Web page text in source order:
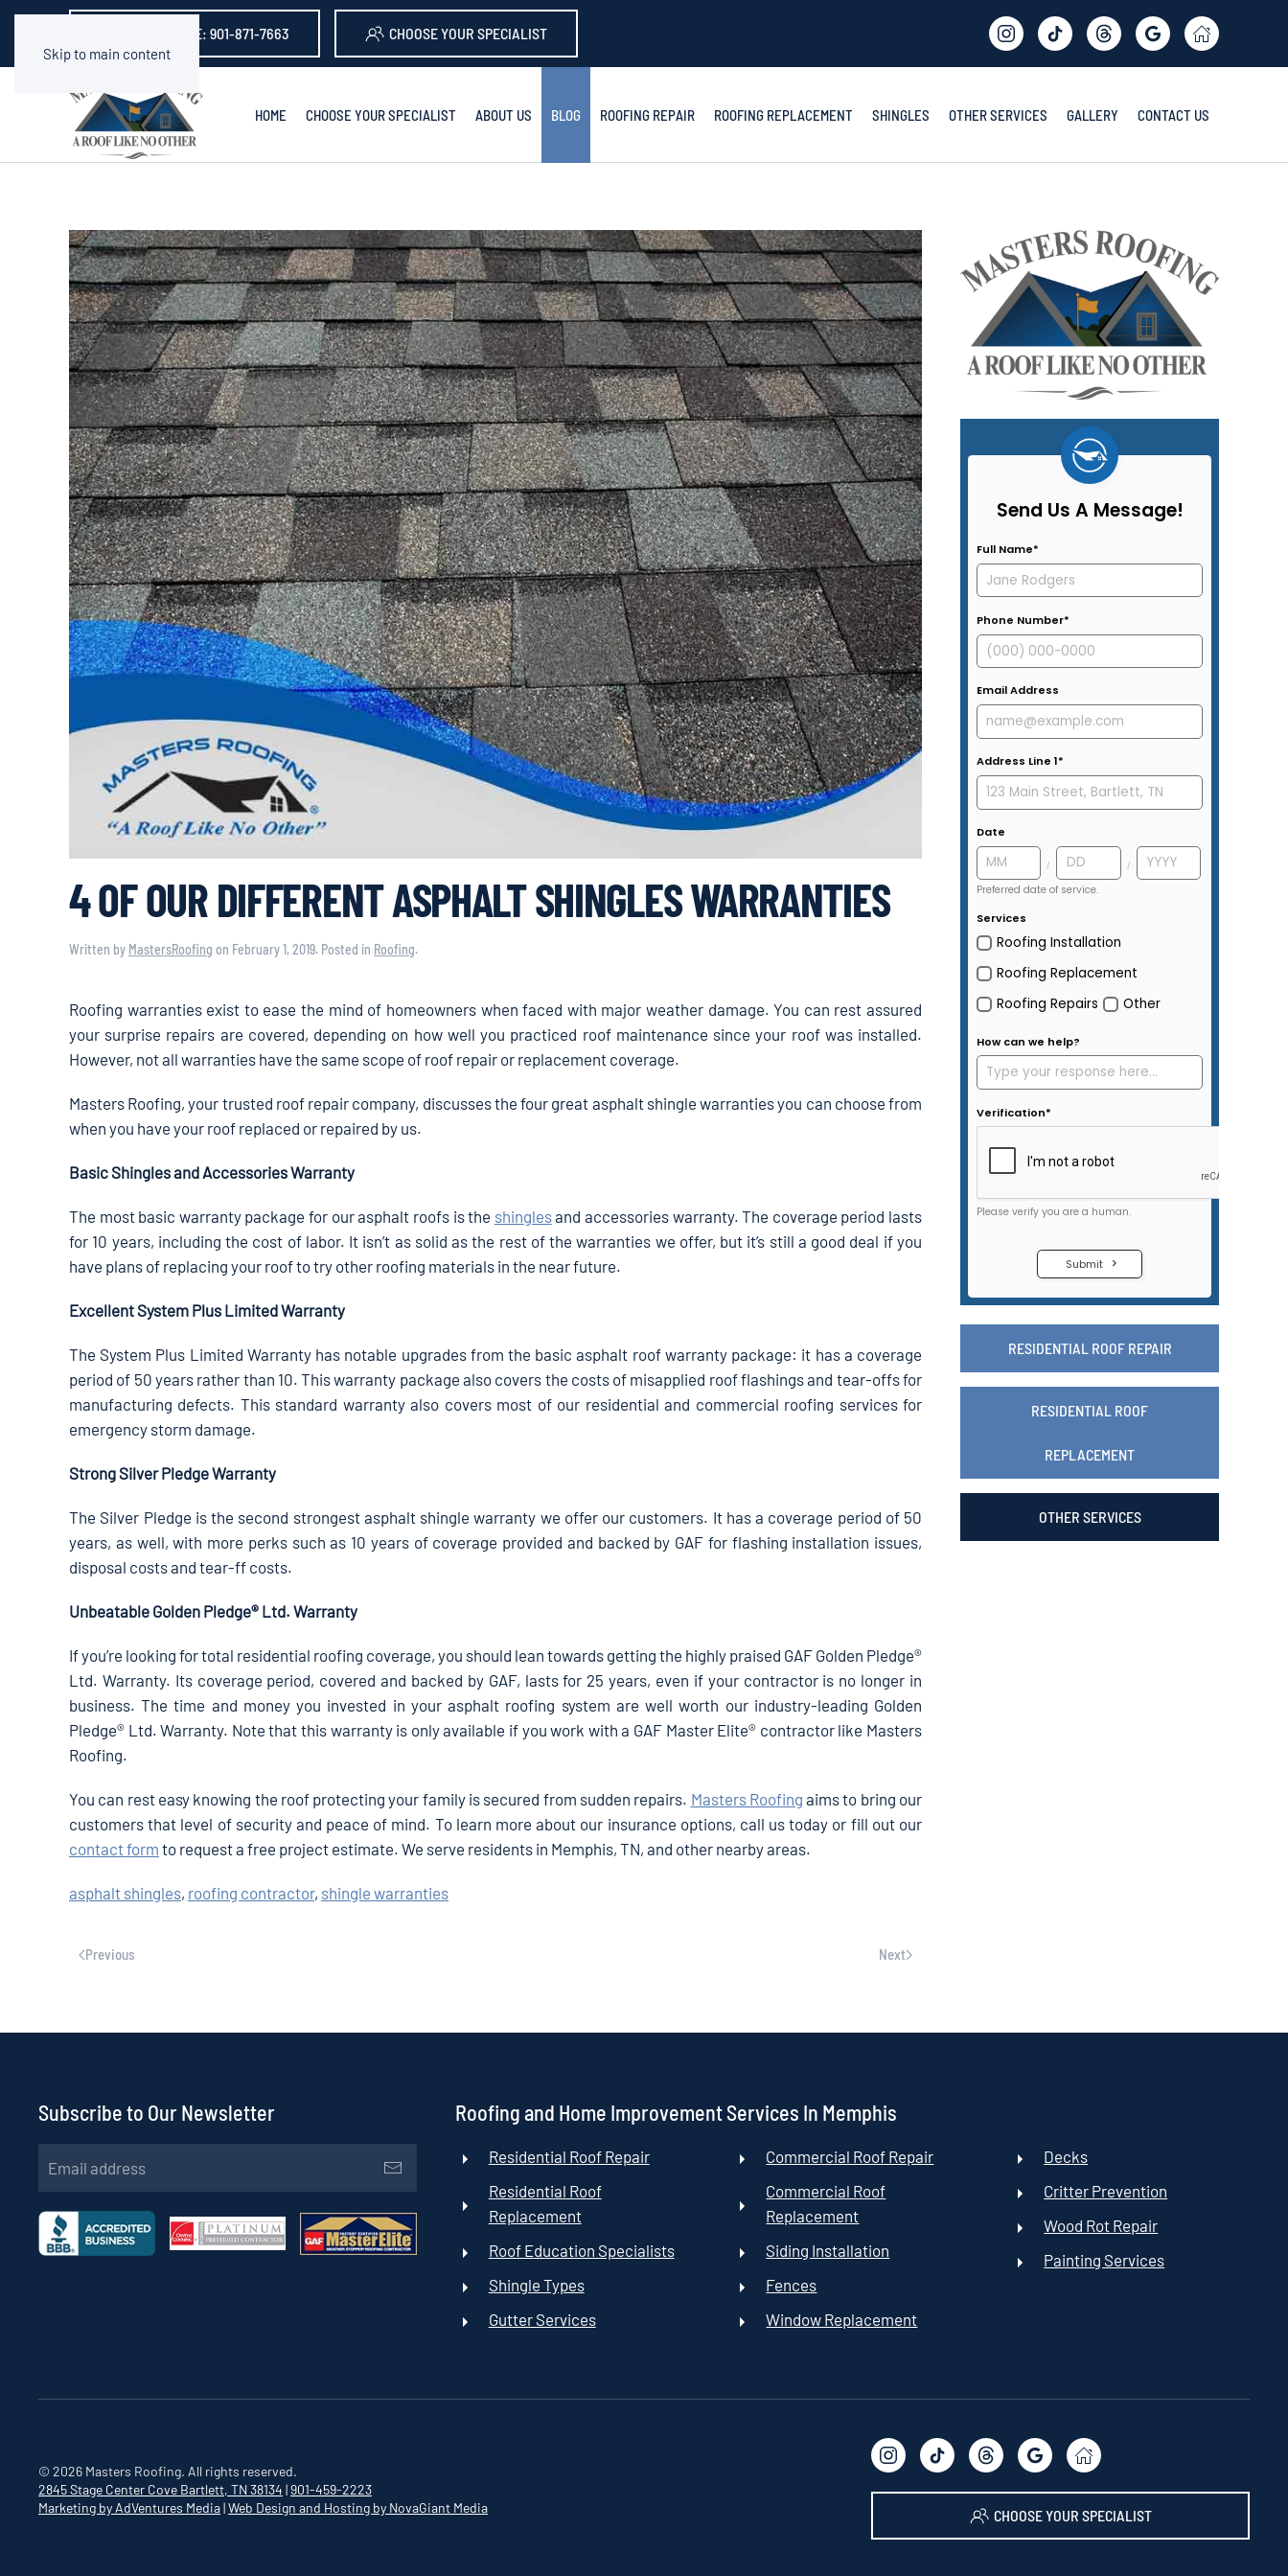
Skip to main content
GET A QUOTE: 901-871-7663 CHOOSE YOUR SPECIALIST
HOME CHOOSE YOUR SPECIALIST ABOUT US BLOG ROOFING REPAIR ROOFING REPLACEMENT SHINGLES OTHER SERVICES GALLERY CONTACT US
4 OF OUR DIFFERENT ASPHALT SHINGLES WARRANTIES
Written by MastersRoofing on February 1, 2019. Posted in Roofing.
Roofing warranties exist to ease the mind of homeowners when faced with major weather damage. You can rest assured
your surprise repairs are covered, depending on how well you practiced roof maintenance since your roof was installed.
However, not all warranties have the same scope of roof repair or replacement coverage.
Masters Roofing, your trusted roof repair company, discusses the four great asphalt shingle warranties you can choose from
when you have your roof replaced or repaired by us.
Basic Shingles and Accessories Warranty
The most basic warranty package for our asphalt roofs is the shinglesand accessories warranty. The coverage period lasts
for 10 years, including the cost of labor. It isn’t as solid as the rest of the warranties we offer, but it’s still a good deal if you
have plans of replacing your roof to try other roofing materials in the near future.
Excellent System Plus Limited Warranty
The System Plus Limited Warranty has notable upgrades from the basic asphalt roof warranty package: it has a coverage
period of 50 years rather than 10. This warranty package also covers the costs of misapplied roof flashings and tear-offs for
manufacturing defects. This standard warranty also covers most of our residential and commercial roofing services for
emergency storm damage.
Strong Silver Pledge Warranty
The Silver Pledge is the second strongest asphalt shingle warranty we offer our customers. It has a coverage period of 50
years, as well, with more perks such as 10 years of coverage provided and backed by GAF for flashing installation issues,
disposal costs and tear-ff costs.
Unbeatable Golden Pledge® Ltd. Warranty
If you’re looking for total residential roofing coverage, you should lean towards getting the highly praised GAF Golden Pledge®
Ltd. Warranty. Its coverage period, covered and backed by GAF, lasts for 25 years, even if your contractor is no longer in
business. The time and money you invested in your asphalt roofing system are well worth our industry-leading Golden
Pledge® Ltd. Warranty. Note that this warranty is only available if you work with a GAF Master Elite® contractor like Masters
Roofing.
You can rest easy knowing the roof protecting your family is secured from sudden repairs. Masters Roofing aims to bring our
customers that level of security and peace of mind. To learn more about our insurance options, call us today or fill out our
contact form to request a free project estimate. We serve residents in Memphis, TN, and other nearby areas.
asphalt shingles, roofing contractor, shingle warranties
Previous Next
RESIDENTIAL ROOF REPAIR
RESIDENTIAL ROOF
REPLACEMENT
OTHER SERVICES
Subscribe to Our Newsletter Roofing and Home Improvement Services In Memphis
Residential Roof Repair
Residential Roof
Replacement
Roof Education Specialists
Shingle Types
Gutter Services
Commercial Roof Repair
Commercial Roof
Replacement
Siding Installation
Fences
Window Replacement
Decks
Critter Prevention
Wood Rot Repair
Painting Services
© 2026 Masters Roofing. All rights reserved.
2845 Stage Center Cove Bartlett, TN 38134 |901-459-2223
Marketing by AdVentures Media|Web Design and Hosting by NovaGiant Media CHOOSE YOUR SPECIALIST